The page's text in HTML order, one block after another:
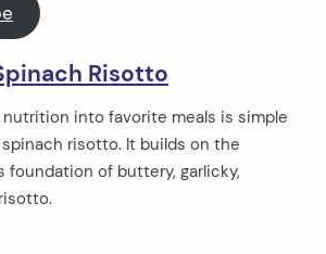
Risotto
into favorite meals is simple
risotto. It builds on the
foundation of buttery, garlicky,